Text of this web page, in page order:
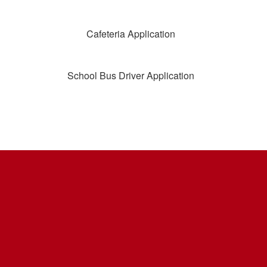
Cafeteria Application
School Bus Driver Application